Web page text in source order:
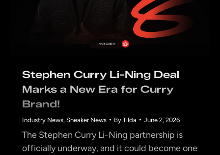
Stephen Curry Li-Ning Deal
Marks a New Era for Curry
Brand!
Industry News, Sneaker News By Tilda June 2, 2026
The Stephen Curry Li-Ning partnership is
officially underway, and it could become one